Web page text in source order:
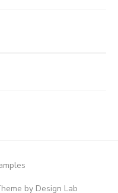
by Design Lab